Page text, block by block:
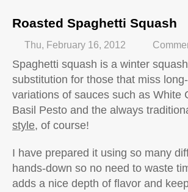
Roasted Spaghetti Squash
Thu, February 16, 2012
Spaghetti squash is a winter
substitution for those that miss
variations of sauces such as White
Basil Pesto and the always
style, of course!
I have prepared it using so many
hands-down so no need to waste
adds a nice depth of flavor and